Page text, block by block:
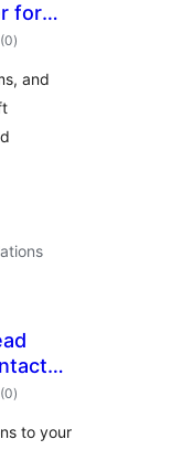
for
(0total
ratings
)
and
(0total
ratings
)
to your